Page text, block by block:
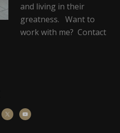
and living in their
greatness. Want to
work with me? Contact